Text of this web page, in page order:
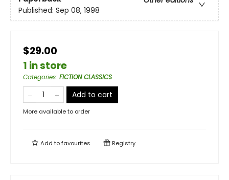
Published: Sep 08, 1998
$29.00
1 in store
Categories: FICTION CLASSICS
Add to cart
More available to order
Add tofavourites Registry